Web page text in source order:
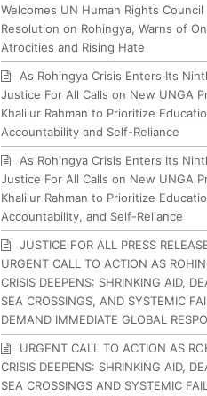
Welcomes UN Human Rights Council
Resolution on Rohingya, Warns of
Atrocities and Rising Hate
As Rohingya Crisis Enters Its
Justice For All Calls on New UNGA
Khalilur Rahman to Prioritize
Accountability and Self-Reliance
As Rohingya Crisis Enters Its
Justice For All Calls on New UNGA
Khalilur Rahman to Prioritize
Accountability, and Self-Reliance
JUSTICE FOR ALL PRESS
URGENT CALL TO ACTION AS
CRISIS DEEPENS: SHRINKING AID,
SEA CROSSINGS, AND SYSTEMIC
DEMAND IMMEDIATE GLOBAL
URGENT CALL TO ACTION AS
CRISIS DEEPENS: SHRINKING AID,
SEA CROSSINGS AND SYSTEMIC